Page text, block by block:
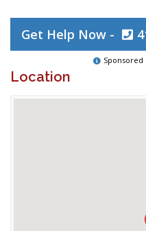
Get Help Now -
Sponsored
Location